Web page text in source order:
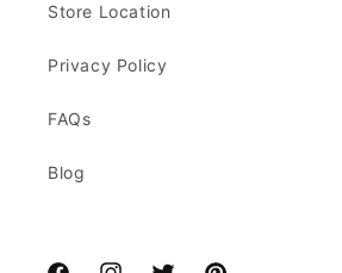
Store Location
Privacy Policy
FAQs
Blog